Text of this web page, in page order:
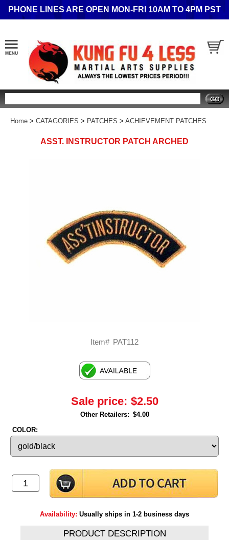
PHONE LINES ARE OPEN MON-FRI 10AM TO 4PM PST
Home > CATAGORIES > PATCHES > ACHIEVEMENT PATCHES
ASST. INSTRUCTOR PATCH ARCHED
Item# PAT112
Sale price: $2.50
Other Retailers: $4.00
COLOR:
Availability: Usually ships in 1-2 business days
PRODUCT DESCRIPTION